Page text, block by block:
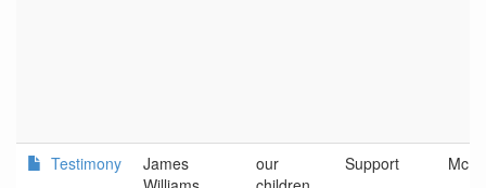
Testimony
James
our
Support